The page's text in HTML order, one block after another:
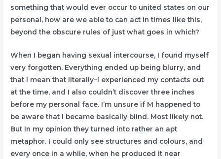
something that would ever occur to united states on our
personal, how are we able to can act in times like this,
beyond the obscure rules of just what goes in which?
When I began having sexual intercourse, I found myself
very forgotten. Everything ended up being blurry, and
that I mean that literally–I experienced my contacts out
at the time, and I also couldn’t discover three inches
before my personal face. I’m unsure if M happened to
be aware that I became basically blind. Most likely not.
But In my opinion they turned into rather an apt
metaphor. I could only see structures and colours, and
every once in a while, when he produced it near